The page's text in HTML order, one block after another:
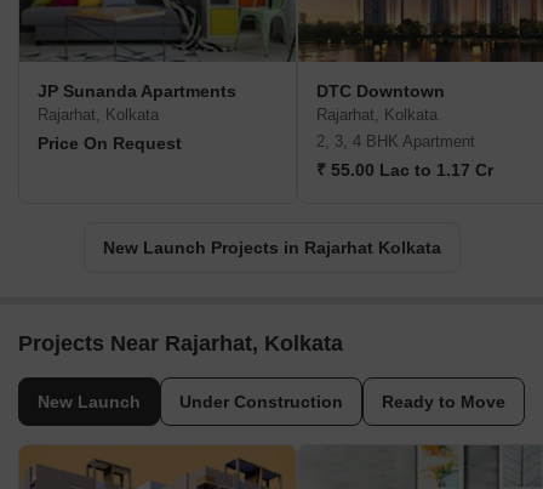
JP Sunanda Apartments
Rajarhat, Kolkata
Price On Request
DTC Downtown
Rajarhat, Kolkata
2, 3, 4 BHK Apartment
₹ 55.00 Lac to 1.17 Cr
New Launch Projects in Rajarhat Kolkata
Projects Near Rajarhat, Kolkata
New Launch Under Construction Ready to Move